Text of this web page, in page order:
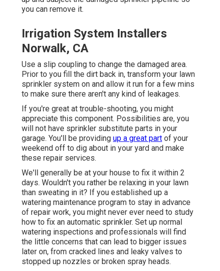
you can remove it.
Irrigation System Installers
Norwalk, CA
Use a slip coupling to change the damaged area.
Prior to you fill the dirt back in, transform your lawn
sprinkler system on and allow it run for a few mins
to make sure there aren't any kind of leakages.
If you're great at trouble-shooting, you might
appreciate this component. Possibilities are, you
will not have sprinkler substitute parts in your
garage. You'll be providing up a great part of your
weekend off to dig about in your yard and make
these repair services.
We'll generally be at your house to fix it within 2
days. Wouldn't you rather be relaxing in your lawn
than sweating in it? If you established up a
watering maintenance program to stay in advance
of repair work, you might never ever need to study
how to fix an automatic sprinkler. Set up normal
watering inspections and professionals will find
the little concerns that can lead to bigger issues
later on, from cracked lines and leaky valves to
stopped up nozzles or broken spray heads.